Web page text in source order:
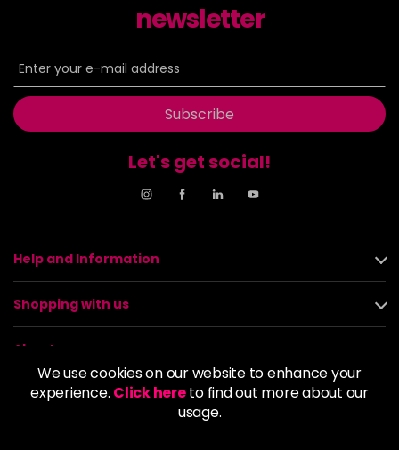
We use cookies on our website to enhance your
experience. Click hereto find out more about our
usage.
newsletter
Subscribe
Let's get social!
Help and Information
Shopping with us
About us
Policies